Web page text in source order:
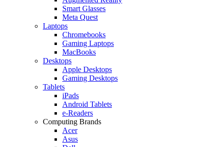
Smart Glasses
Meta Quest
Laptops
Chromebooks
Gaming Laptops
MacBooks
Desktops
Apple Desktops
Gaming Desktops
Tablets
iPads
Android Tablets
e-Readers
Computing Brands
Acer
Asus